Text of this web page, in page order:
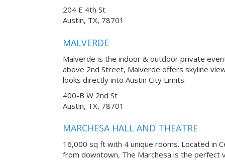
204 E 4th St
Austin, TX, 78701
MALVERDE
Malverde is the indoor & outdoor private
above 2nd Street, Malverde offers skyline
looks directly into Austin City Limits.
400-B W 2nd St
Austin, TX, 78701
MARCHESA HALL AND THEATRE
16,000 sq ft with 4 unique rooms. Located in
from downtown, The Marchesa is the perfect